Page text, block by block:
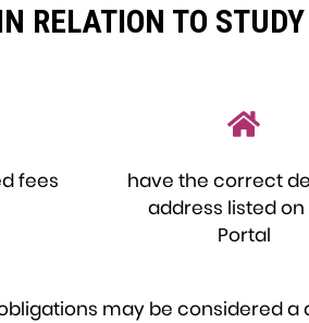
RELATION TO STUDY
fees
have the correct
address listed on
Portal
may be considered